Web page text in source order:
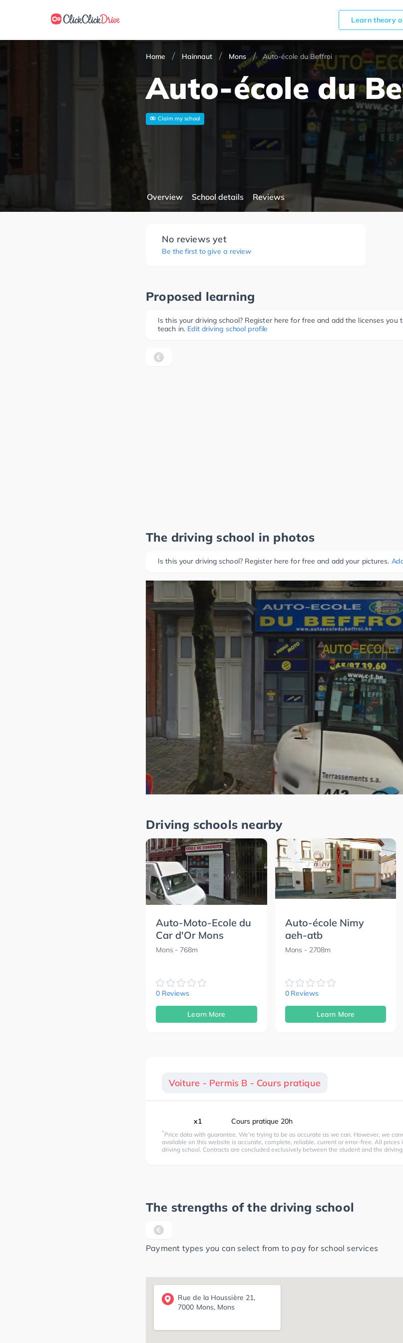
Learn theory
Home Hainnaut Mons Auto-école du Beffroi
Auto-école du
Claim my school
Overview School details Reviews
No reviews yet
Be the first to give a review
Proposed learning
Is this your driving school? Register here for free and add the licenses you
teach in. Edit driving school profile
The driving school in photos
Is this your driving school? Register here for free and add your pictures.
Driving schools nearby
Auto-Moto-Ecole du
Car d'Or Mons
Mons - 768m
0 Reviews
Learn More
Auto-école Nimy
aeh-atb
Mons - 2708m
0 Reviews
Learn More
Voiture - Permis B - Cours pratique
x1 Cours pratique 20h
*Price data with guarantee. We're trying to be as accurate as we can. However, we
available on this website is accurate, complete, reliable, current or error-free. All prices
driving school. Contracts are concluded exclusively between the student and the
The strengths of the driving school
Payment types you can select from to pay for school services
Rue de la Houssière 21,
7000 Mons, Mons